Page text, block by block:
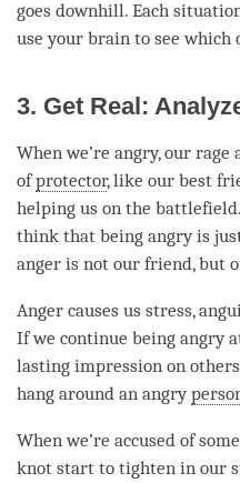
goes downhill. Each
use your brain to see which
3. Get Real:
When we’re angry, our
ofprotector, like our best
helping us on the
think that being angry is
anger is not our friend, but
Anger causes us stress,
If we continue being angry
lasting impression on
hang around an angry
When we’re accused of
knot start to tighten in our